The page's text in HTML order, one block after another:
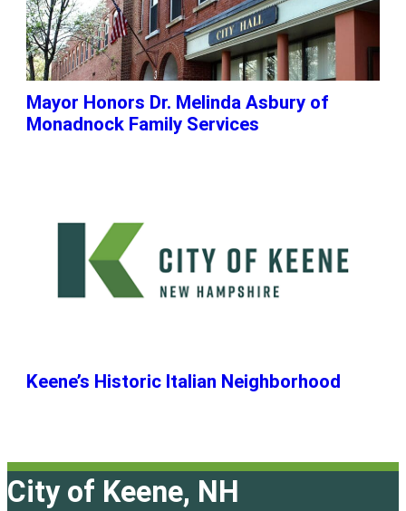
Mayor Honors Dr. Melinda Asbury of
Monadnock Family Services
Keene’s Historic Italian Neighborhood
City of Keene, NH